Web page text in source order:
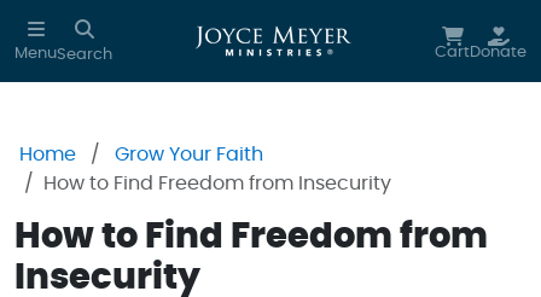
Skip to main content
MenuSearch CartDonate
Home
Grow Your Faith
How to Find Freedom from Insecurity
How to Find Freedom from
Insecurity